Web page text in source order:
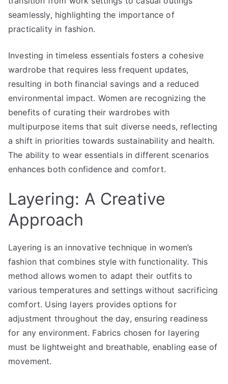
seamlessly, highlighting the importance of
practicality in fashion.
Investing in timeless essentials fosters a cohesive
wardrobe that requires less frequent updates,
resulting in both financial savings and a reduced
environmental impact. Women are recognizing the
benefits of curating their wardrobes with
multipurpose items that suit diverse needs, reflecting
a shift in priorities towards sustainability and health.
The ability to wear essentials in different scenarios
enhances both confidence and comfort.
Layering: A Creative
Approach
Layering is an innovative technique in women’s
fashion that combines style with functionality. This
method allows women to adapt their outfits to
various temperatures and settings without sacrificing
comfort. Using layers provides options for
adjustment throughout the day, ensuring readiness
for any environment. Fabrics chosen for layering
must be lightweight and breathable, enabling ease of
movement.